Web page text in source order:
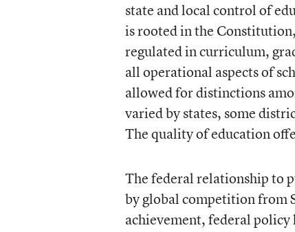
state and local control of
is rooted in the
regulated in curriculum,
all operational aspects of
allowed for distinctions
varied by states, some
The quality of education
The federal relationship to
by global competition from
achievement, federal policy